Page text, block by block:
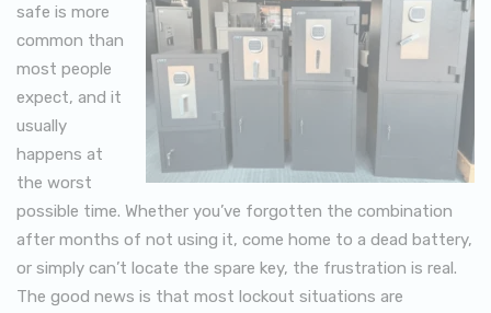
safe is more
common than
most people
expect, and it
usually
happens at
the worst
possible time. Whether you’ve forgotten the combination
after months of not using it, come home to a dead battery,
or simply can’t locate the spare key, the frustration is real.
The good news is that most lockout situations are